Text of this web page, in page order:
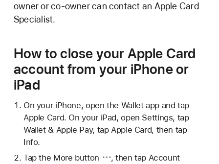
owner or co-owner can contact an Apple Card
Specialist.
How to close your Apple Card
account from your iPhone or
iPad
On your iPhone, open the Wallet app and tap
Apple Card. On your iPad, open Settings, tap
Wallet & Apple Pay, tap Apple Card, then tap
Info.
Tap the More button , then tap Account